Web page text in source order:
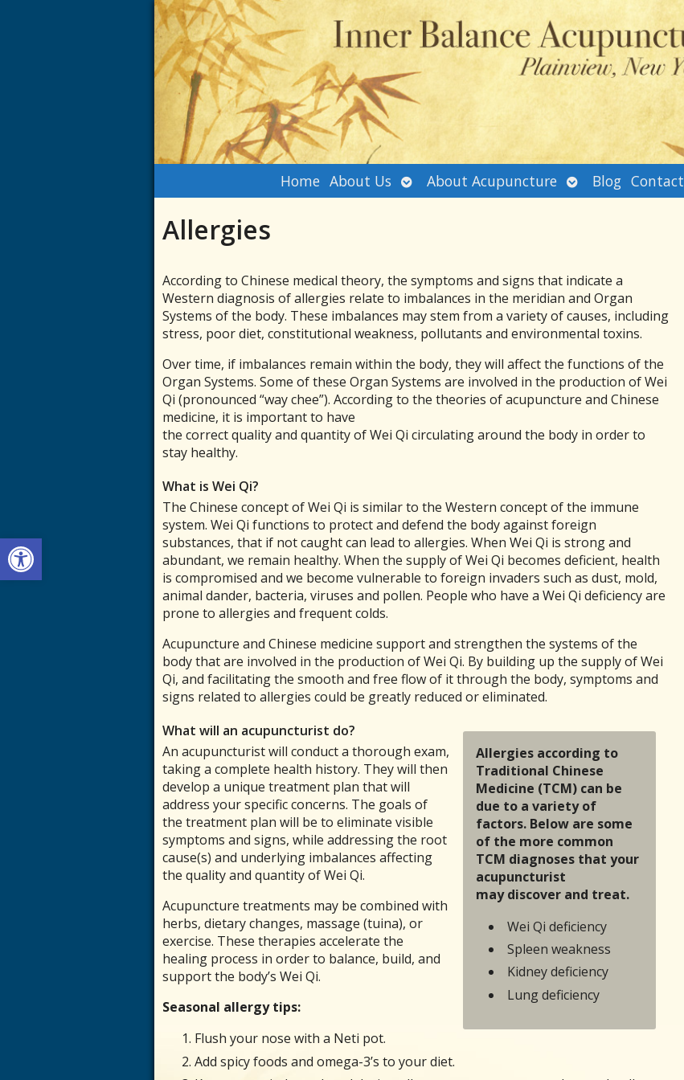
Open toolbar
Home About Us Open
submenu
About Acupuncture Open
submenu
Blog Contact
Allergies
According to Chinese medical theory, the symptoms and signs that indicate a
Western diagnosis of allergies relate to imbalances in the meridian and Organ
Systems of the body. These imbalances may stem from a variety of causes, including
stress, poor diet, constitutional weakness, pollutants and environmental toxins.
Over time, if imbalances remain within the body, they will affect the functions of the
Organ Systems. Some of these Organ Systems are involved in the production of Wei
Qi (pronounced “way chee”). According to the theories of acupuncture and Chinese
medicine, it is important to have
the correct quality and quantity of Wei Qi circulating around the body in order to
stay healthy.
What is Wei Qi?
The Chinese concept of Wei Qi is similar to the Western concept of the immune
system. Wei Qi functions to protect and defend the body against foreign
substances, that if not caught can lead to allergies. When Wei Qi is strong and
abundant, we remain healthy. When the supply of Wei Qi becomes deficient, health
is compromised and we become vulnerable to foreign invaders such as dust, mold,
animal dander, bacteria, viruses and pollen. People who have a Wei Qi deficiency are
prone to allergies and frequent colds.
Acupuncture and Chinese medicine support and strengthen the systems of the
body that are involved in the production of Wei Qi. By building up the supply of Wei
Qi, and facilitating the smooth and free flow of it through the body, symptoms and
signs related to allergies could be greatly reduced or eliminated.
Allergies according to
Traditional Chinese
Medicine (TCM) can be
due to a variety of
factors. Below are some
of the more common
TCM diagnoses that your
acupuncturist
may discover and treat.
Wei Qi deficiency
Spleen weakness
Kidney deficiency
Lung deficiency
What will an acupuncturist do?
An acupuncturist will conduct a thorough exam,
taking a complete health history. They will then
develop a unique treatment plan that will
address your specific concerns. The goals of
the treatment plan will be to eliminate visible
symptoms and signs, while addressing the root
cause(s) and underlying imbalances affecting
the quality and quantity of Wei Qi.
Acupuncture treatments may be combined with
herbs, dietary changes, massage (tuina), or
exercise. These therapies accelerate the
healing process in order to balance, build, and
support the body’s Wei Qi.
Seasonal allergy tips:
Flush your nose with a Neti pot.
Add spicy foods and omega-3’s to your diet.